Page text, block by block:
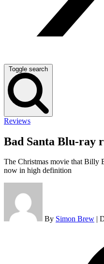
Toggle search
Reviews
Bad Santa Blu-ray
The Christmas movie that Billy
now in high definition
By Simon Brew